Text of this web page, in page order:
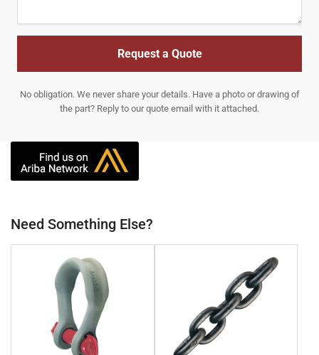
Request a Quote
No obligation. We never share your details. Have a photo or drawing of
the part? Reply to our quote email with it attached.
Need Something Else?